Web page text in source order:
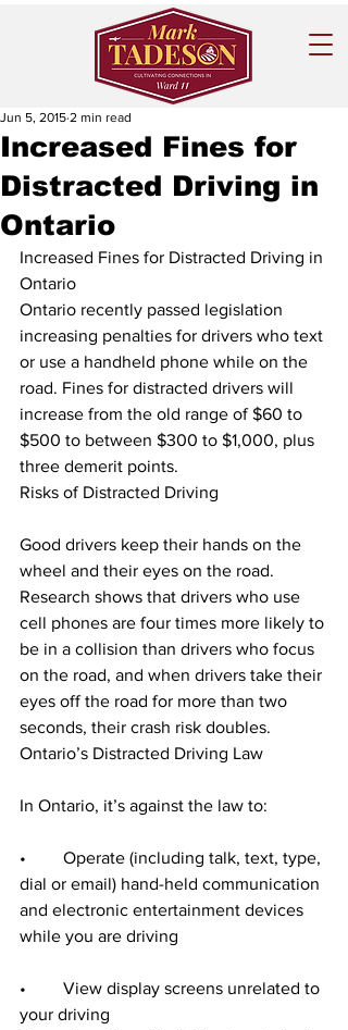
Increased Fines for
Distracted Driving in
Ontario
Jun 5, 2015 2 min read
Increased Fines for Distracted Driving in
Ontario
Ontario recently passed legislation
increasing penalties for drivers who text
or use a handheld phone while on the
road. Fines for distracted drivers will
increase from the old range of $60 to
$500 to between $300 to $1,000, plus
three demerit points.
Risks of Distracted Driving
Good drivers keep their hands on the
wheel and their eyes on the road.
Research shows that drivers who use
cell phones are four times more likely to
be in a collision than drivers who focus
on the road, and when drivers take their
eyes off the road for more than two
seconds, their crash risk doubles.
Ontario’s Distracted Driving Law
In Ontario, it’s against the law to:
•	Operate (including talk, text, type,
dial or email) hand-held communication
and electronic entertainment devices
while you are driving
•	View display screens unrelated to
your driving